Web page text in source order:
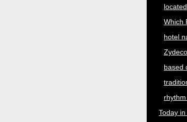
Which
hotel
based
Today